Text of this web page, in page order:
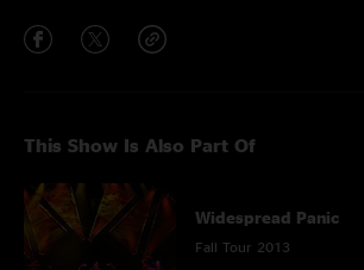
This Show Is Also Part Of
Widespread Panic
Fall Tour 2013